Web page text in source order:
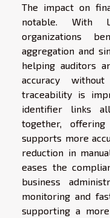
The impact on
notable. With
organizations
aggregation and
helping auditors
accuracy
traceability is
identifier links
together,
supports more
reduction in
eases the
business
monitoring and
supporting a